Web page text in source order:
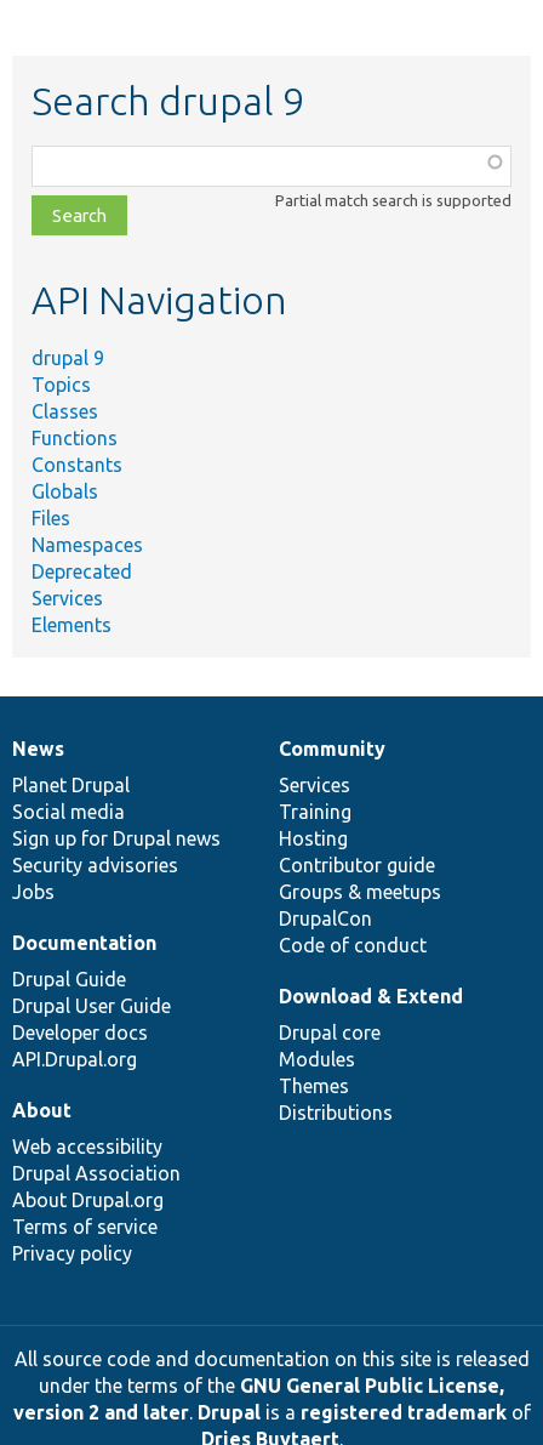
Search drupal 9
class,
file,
topic,
Partial match search is supported
API Navigation
drupal 9
Topics
Classes
Functions
Constants
Globals
Files
Namespaces
Deprecated
Services
Elements
News
items
News
Planet Drupal
Social media
Sign up for Drupal news
Security advisories
Jobs
Our
community
Community
Services
Training
Hosting
Contributor guide
Groups & meetups
DrupalCon
Code of conduct
Documentation
Documentation
Drupal Guide
Drupal User Guide
Developer docs
API.Drupal.org
Drupal
code
base
Download & Extend
Drupal core
Modules
Themes
Distributions
Governance
of
community
About
Web accessibility
Drupal Association
About Drupal.org
Terms of service
Privacy policy
All source code and documentation on this site is released
under the terms of the GNU General Public License,
version 2 and later. Drupalis a registered trademarkof
Dries Buytaert